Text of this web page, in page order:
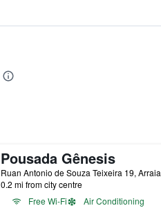
Pousada Gênesis
0.2 mi from city centre
Free Wi-Fi
Air Conditioning